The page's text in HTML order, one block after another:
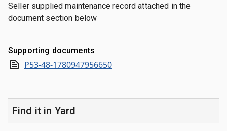
Seller supplied maintenance record attached in the
document section below
Supporting documents
P53-48-1780947956650
Find it in Yard